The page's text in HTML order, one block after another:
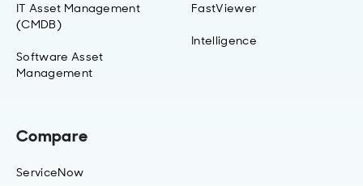
IT Asset Management
(CMDB)
Software Asset
Management
FastViewer
Intelligence
Compare
ServiceNow